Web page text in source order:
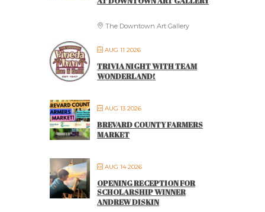
The Downtown Art Gallery
AUG 11 2026
TRIVIA NIGHT WITH TEAM
WONDERLAND!
AUG 13 2026
BREVARD COUNTY FARMERS
MARKET
AUG 14 2026
OPENING RECEPTION FOR
SCHOLARSHIP WINNER
ANDREW DISKIN